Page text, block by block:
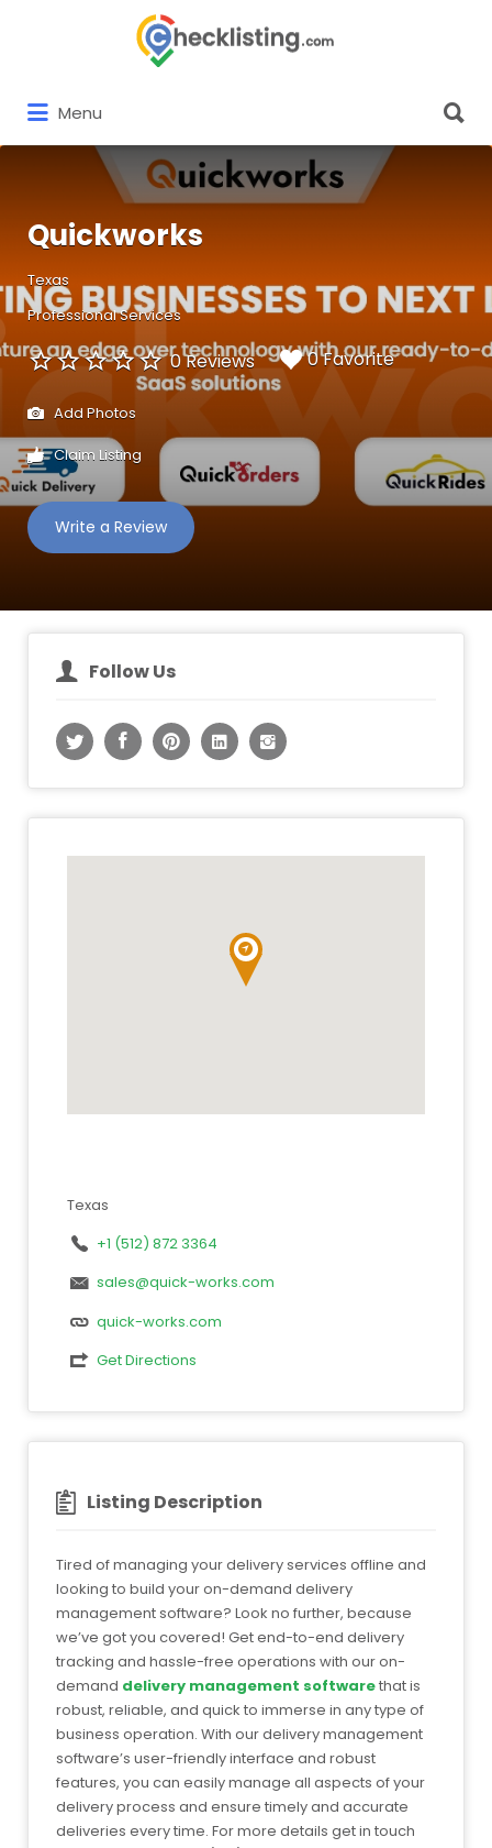
Menu
for:
Quickworks
Texas
Professional Services
0 Reviews 0 Favorite
Add Photos
Claim Listing
Write a Review
Follow Us
Texas
+1 (512) 872 3364
sales@quick-works.com
quick-works.com
Get Directions
Listing Description
Tired of managing your delivery services offline and
looking to build your on-demand delivery
management software? Look no further, because
we’ve got you covered! Get end-to-end delivery
tracking and hassle-free operations with our on-
demand delivery management softwarethat is
robust, reliable, and quick to immerse in any type of
business operation. With our delivery management
software’s user-friendly interface and robust
features, you can easily manage all aspects of your
delivery process and ensure timely and accurate
deliveries every time. For more details get in touch